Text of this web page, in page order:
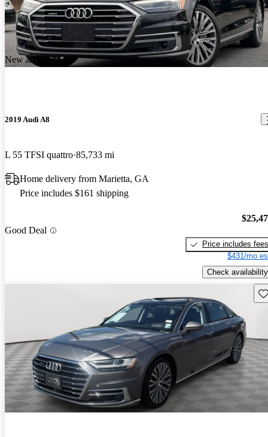
New arrival
2019 Audi A8
L 55 TFSI quattro 85,733 mi
Home delivery from Marietta, GA
Price includes $161 shipping
Good Deal
Price includes fees
$431/mo
Check availability